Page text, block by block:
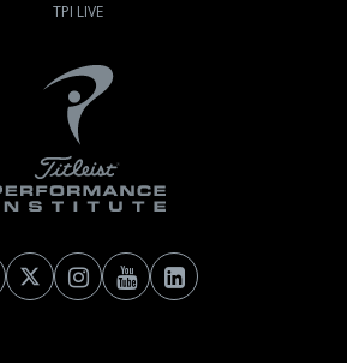
TPI LIVE